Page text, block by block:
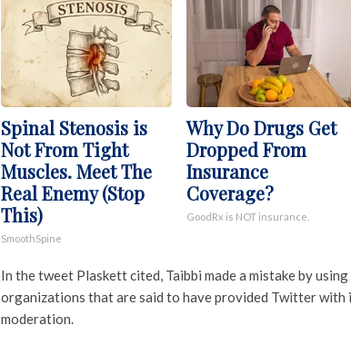
Spinal Stenosis is
Not From Tight
Muscles. Meet The
Real Enemy (Stop
This)
SmoothSpine
Why Do Drugs Get
Dropped From
Insurance
Coverage?
GoodRx is NOT insurance.
In the tweet Plaskett cited, Taibbi made a mistake by
organizations that are said to have provided Twitter
moderation.